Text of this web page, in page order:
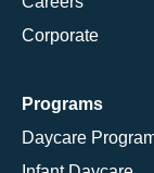
Corporate
Programs
Daycare